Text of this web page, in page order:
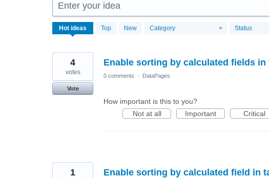
Enter your idea
Hot ideas Top New Category Status
1143
results
Enable sorting by calculated fields
4
votes
Vote
0 comments · DataPages
How important is this to you?
Not at all
Important Critical
Enable sorting by calculated field in
1